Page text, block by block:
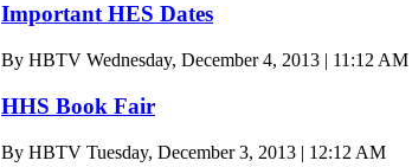
Important HES Dates
By HBTV Wednesday, December 4, 2013 | 11:12 AM
HHS Book Fair
By HBTV Tuesday, December 3, 2013 | 12:12 AM